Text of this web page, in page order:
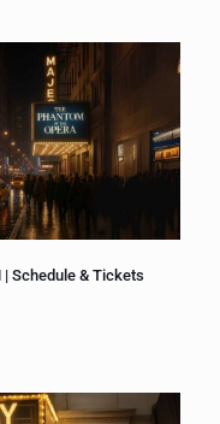
Schedule & Tickets